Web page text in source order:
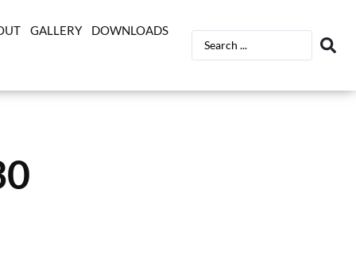
GALLERY DOWNLOADS